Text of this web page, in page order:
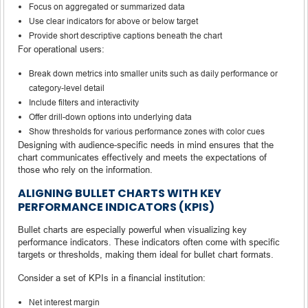
Focus on aggregated or summarized data
Use clear indicators for above or below target
Provide short descriptive captions beneath the chart
For operational users:
Break down metrics into smaller units such as daily performance or
category-level detail
Include filters and interactivity
Offer drill-down options into underlying data
Show thresholds for various performance zones with color cues
Designing with audience-specific needs in mind ensures that the
chart communicates effectively and meets the expectations of
those who rely on the information.
ALIGNING BULLET CHARTS WITH KEY
PERFORMANCE INDICATORS (KPIS)
Bullet charts are especially powerful when visualizing key
performance indicators. These indicators often come with specific
targets or thresholds, making them ideal for bullet chart formats.
Consider a set of KPIs in a financial institution:
Net interest margin